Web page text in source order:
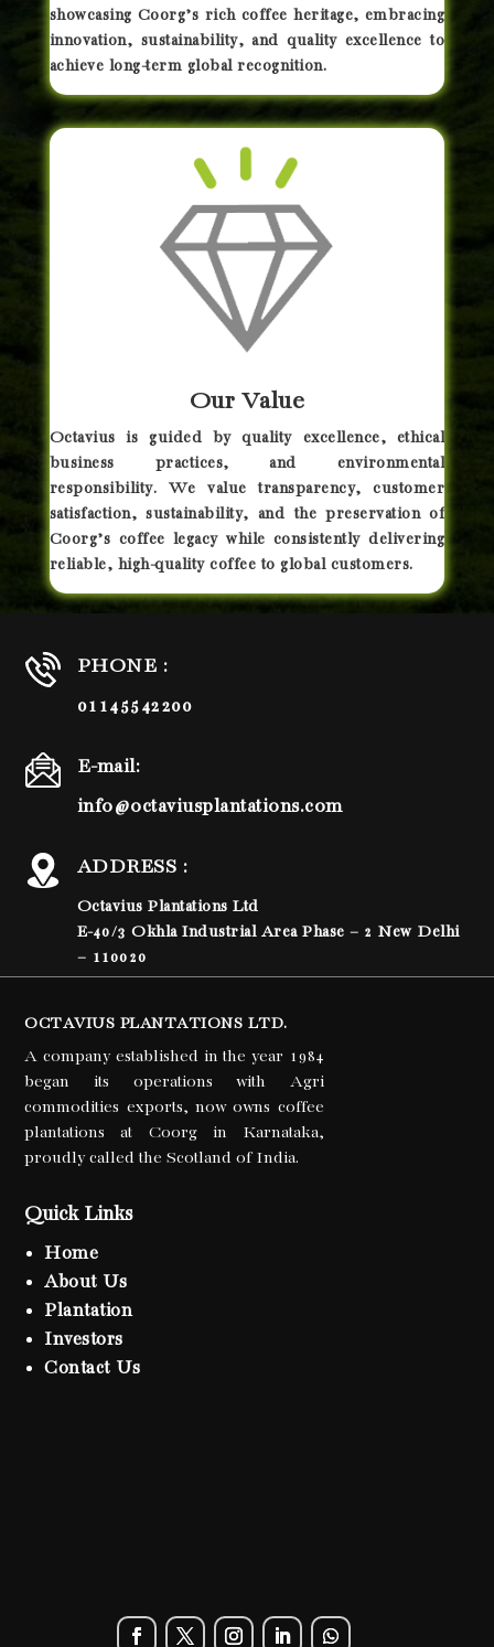
showcasing Coorg’s rich coffee heritage, embracing
innovation, sustainability, and quality excellence to
achieve long-term global recognition.
Our Value
Octavius is guided by quality excellence, ethical
business practices, and environmental
responsibility. We value transparency, customer
satisfaction, sustainability, and the preservation of
Coorg’s coffee legacy while consistently delivering
reliable, high-quality coffee to global customers.
PHONE :
01145542200
E-mail:
info@octaviusplantations.com
ADDRESS :
Octavius Plantations Ltd
E-40/3 Okhla Industrial Area Phase – 2 New Delhi
– 110020
OCTAVIUS PLANTATIONS LTD.
A company established in the year 1984
began its operations with Agri
commodities exports, now owns coffee
plantations at Coorg in Karnataka,
proudly called the Scotland of India.
Quick Links
Home
About Us
Plantation
Investors
Contact Us